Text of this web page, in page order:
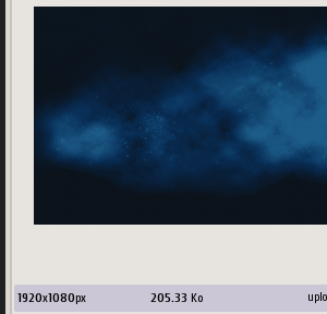
1920x1080px 205.33 Ko